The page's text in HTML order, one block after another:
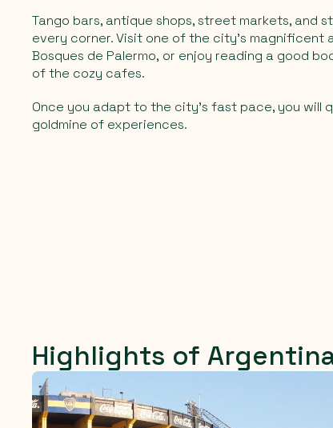
Tango bars, antique shops, street markets, and
every corner. Visit one of the city's magnificent
Bosques de Palermo, or enjoy reading a good
of the cozy cafes.
Once you adapt to the city's fast pace, you will
goldmine of experiences.
Highlights of